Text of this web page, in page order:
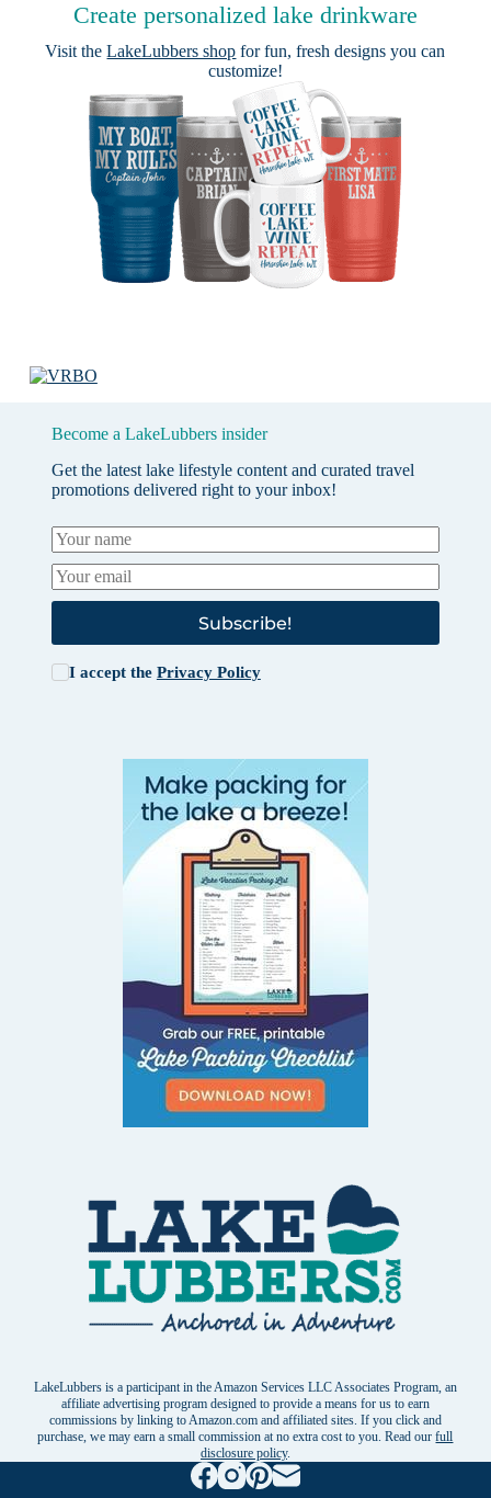
Create personalized lake drinkware
Visit theLakeLubbers shop for fun, fresh designs you can
customize!
Become a LakeLubbers insider
Get the latest lake lifestyle content and curated travel
promotions delivered right to your inbox!
Subscribe!
I accept the Privacy Policy
LakeLubbers is a participant in the Amazon Services LLC Associates Program, an
affiliate advertising program designed to provide a means for us to earn
commissions by linking to Amazon.com and affiliated sites. If you click and
purchase, we may earn a small commission at no extra cost to you. Read ourfull
disclosure policy.